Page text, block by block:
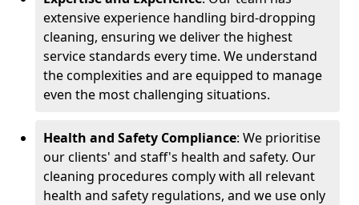
extensive experience handling bird-dropping
cleaning, ensuring we deliver the highest
service standards every time. We understand
the complexities and are equipped to manage
even the most challenging situations.
Health and Safety Compliance: We prioritise
our clients' and staff's health and safety. Our
cleaning procedures comply with all relevant
health and safety regulations, and we use only